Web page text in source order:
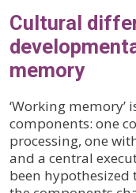
Cultural
memory
‘Working
components: one
processing, one
and a central
been